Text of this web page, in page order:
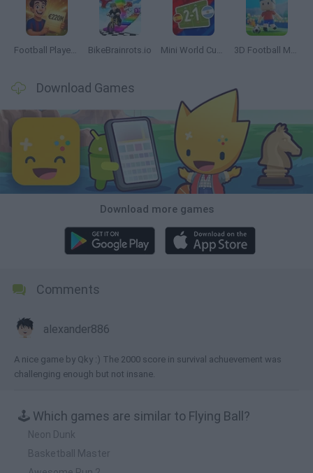
Football Player's Path Simulator BikeBrainrots.io Mini World Cup 2026 3D Football Mania
Download Games
Download more games
Comments
alexander886
A nice game by Qky :) The 2000 score in survival achuevement was
challenging enough but not insane.
🕹️ Which games are similar to Flying Ball?
Neon Dunk
Basketball Master